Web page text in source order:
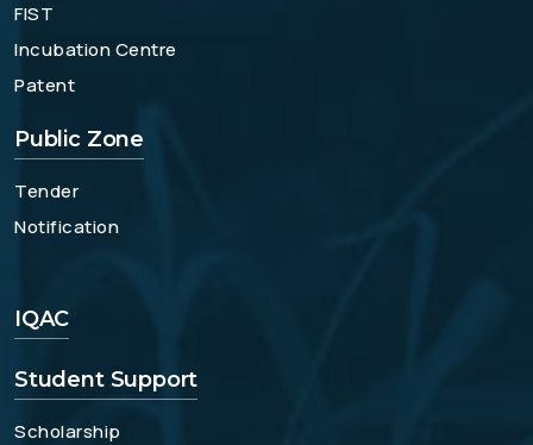
FIST
Incubation Centre
Patent
Public Zone
Tender
Notification
IQAC
Student Support
Scholarship